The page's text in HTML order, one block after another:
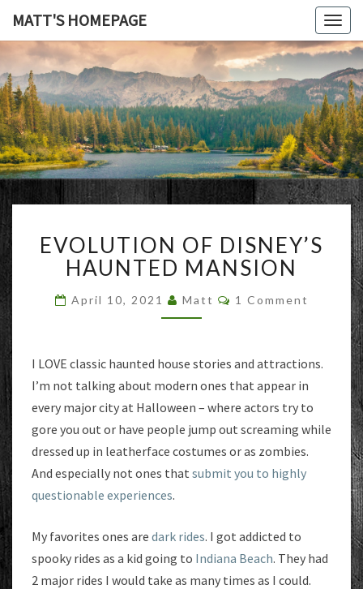
MATT'S HOMEPAGE
MATT'S
OF
DISNEY’S
HAUNTED
MANSION
EVOLUTION OF DISNEY’S
HAUNTED MANSION
April 10, 2021 Matt Comments
1 Comment
I LOVE classic haunted house stories and attractions.
I’m not talking about modern ones that appear in
every major city at Halloween – where actors try to
gore you out or have people jump out screaming while
dressed up in leatherface costumes or as zombies.
And especially not ones that submit you to highly
questionable experiences.
My favorites ones are dark rides. I got addicted to
spooky rides as a kid going to Indiana Beach. They had
2 major rides I would take as many times as I could.